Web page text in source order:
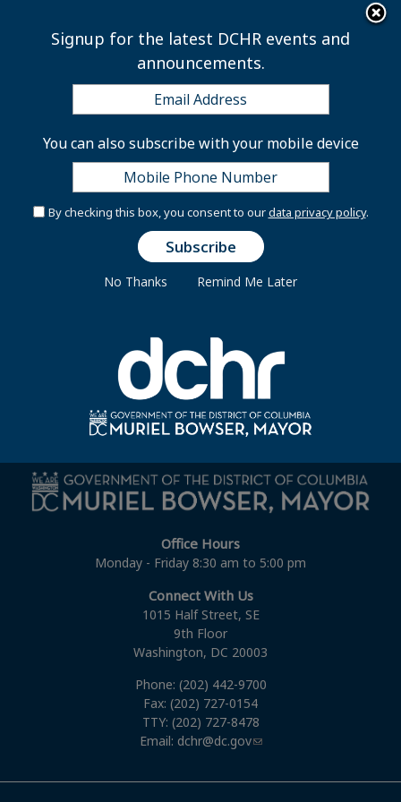
×
Union Public Service
Commission, Attorneys
Fiscal Year 2012
Union Public Service Commission, Attorneys Fiscal
Union Public Service Commission, Attorneys Fiscal
Office Hours
Monday - Friday 8:30 am to 5:00 pm
Connect With Us
1015 Half Street, SE
9th Floor
Washington, DC 20003
Phone: (202) 442-9700
Fax: (202) 727-0154
TTY: (202) 727-8478
Email: dchr@dc.gov
Signup for the latest DCHR events and
announcements.
You can also subscribe with your mobile device
By checking this box, you consent to ourdata privacy policy.
No Thanks Remind Me Later